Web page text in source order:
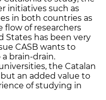
initiatives such as
in both countries as
flow of researchers
States has been very
CASB wants to
brain-drain.
the Catalan
an added value to
of studying in